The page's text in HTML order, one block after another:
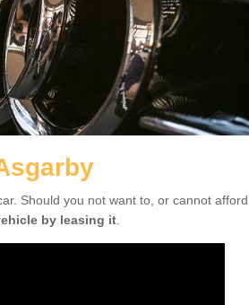
Should you not want to, or cannot afford
by leasing it